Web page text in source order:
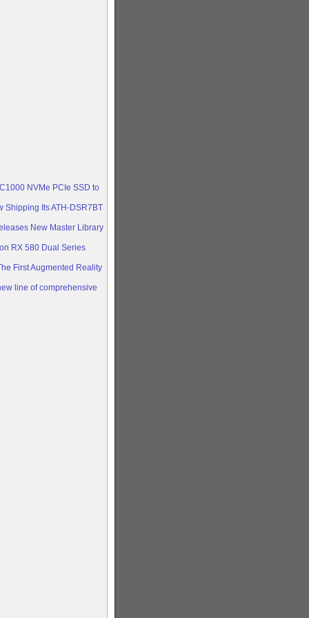
ultra-
570,
NVMe PCIe SSD to
Shipping Its ATH-DSR7BT
New Master Library
RX 580 Dual Series
First Augmented Reality
line of comprehensive